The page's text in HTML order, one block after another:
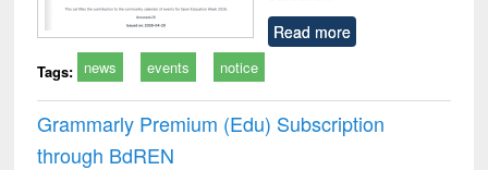
Read more
Tags: news events notice
Grammarly Premium (Edu) Subscription
through BdREN